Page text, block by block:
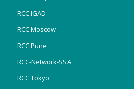
RCC IGAD
RCC Moscow
RCC Pune
RCC-Network-SSA
RCC Tokyo